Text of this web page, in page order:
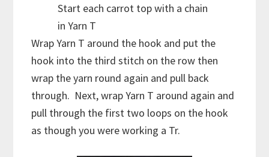
Start each carrot top with a chain
in Yarn T
Wrap Yarn T around the hook and put the
hook into the third stitch on the row then
wrap the yarn round again and pull back
through. Next, wrap Yarn T around again and
pull through the first two loops on the hook
as though you were working a Tr.